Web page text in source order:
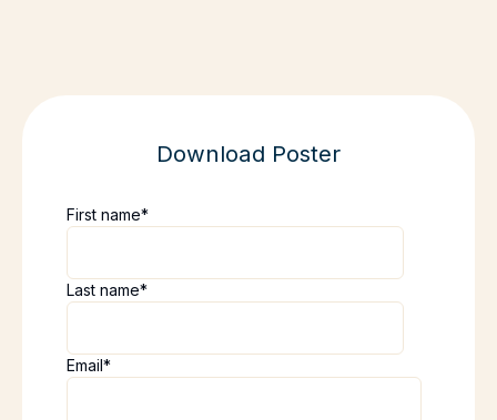
Download Poster
First name*
Last name*
Email*